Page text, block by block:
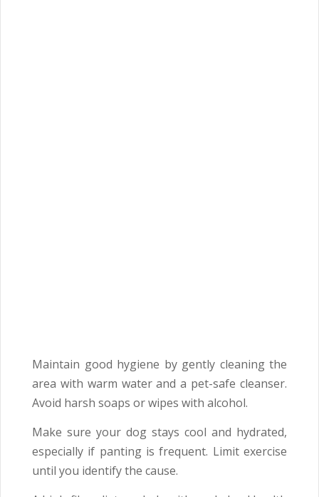
Maintain good hygiene by gently cleaning the
area with warm water and a pet-safe cleanser.
Avoid harsh soaps or wipes with alcohol.
Make sure your dog stays cool and hydrated,
especially if panting is frequent. Limit exercise
until you identify the cause.